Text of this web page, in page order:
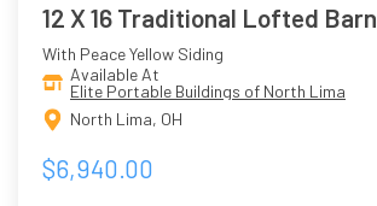
12 X 16 Traditional Lofted Barn
With Peace Yellow Siding
Available At
Elite Portable Buildings of North Lima
North Lima, OH
$6,940.00